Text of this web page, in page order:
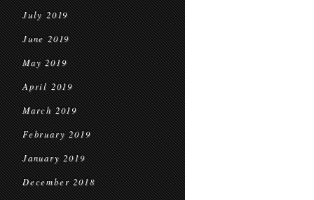
July 2019
June 2019
May 2019
April 2019
March 2019
February 2019
January 2019
December 2018